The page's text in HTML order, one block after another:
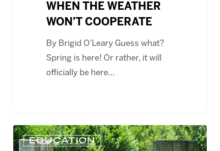
WHEN THE WEATHER
WON’T COOPERATE
By Brigid O'Leary Guess what?
Spring is here! Or rather, it will
officially be here…
WEBCAST
–
EDUCATION